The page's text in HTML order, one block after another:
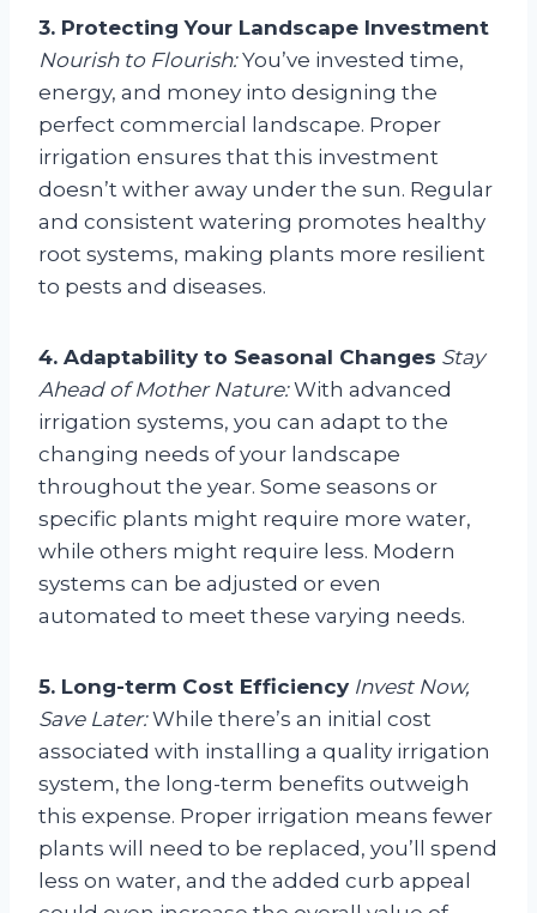
3. Protecting Your Landscape Investment
Nourish to Flourish:You’ve invested time,
energy, and money into designing the
perfect commercial landscape. Proper
irrigation ensures that this investment
doesn’t wither away under the sun. Regular
and consistent watering promotes healthy
root systems, making plants more resilient
to pests and diseases.
4. Adaptability to Seasonal Changes Stay
Ahead of Mother Nature:With advanced
irrigation systems, you can adapt to the
changing needs of your landscape
throughout the year. Some seasons or
specific plants might require more water,
while others might require less. Modern
systems can be adjusted or even
automated to meet these varying needs.
5. Long-term Cost Efficiency Invest Now,
Save Later:While there’s an initial cost
associated with installing a quality irrigation
system, the long-term benefits outweigh
this expense. Proper irrigation means fewer
plants will need to be replaced, you’ll spend
less on water, and the added curb appeal